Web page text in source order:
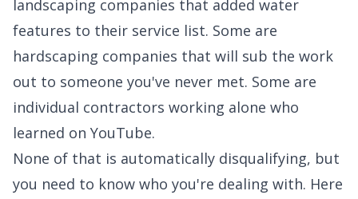
landscaping companies that added water
features to their service list. Some are
hardscaping companies that will sub the work
out to someone you've never met. Some are
individual contractors working alone who
learned on YouTube.
None of that is automatically disqualifying, but
you need to know who you're dealing with. Here